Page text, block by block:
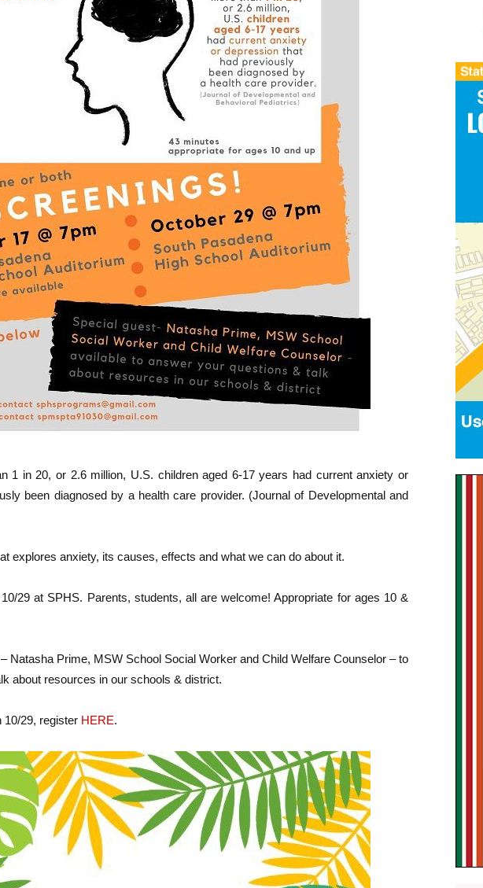
1 in 20, or 2.6 million, U.S. children aged 6-17 years had current anxiety or
been diagnosed by a health care provider. (Journal of Developmental and
explores anxiety, its causes, effects and what we can do about it.
29 at SPHS. Parents, students, all are welcome! Appropriate for ages 10 &
Natasha Prime, MSW School Social Worker and Child Welfare Counselor – to
about resources in our schools & district.
10/29, register HERE.